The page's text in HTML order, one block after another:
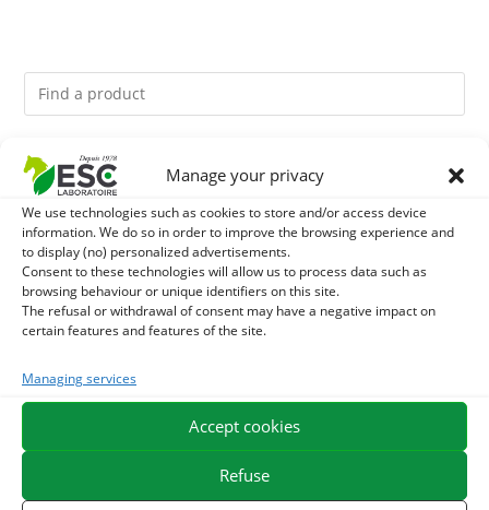
Manage your privacy
We use technologies such as cookies to store and/or access device
information. We do so in order to improve the browsing experience and
to display (no) personalized advertisements.
Consent to these technologies will allow us to process data such as
browsing behaviour or unique identifiers on this site.
The refusal or withdrawal of consent may have a negative impact on
certain features and features of the site.
Managing services
Accept cookies
Refuse
You might like them.
1 GMO-FREE SOJA SOURT - PROTEIN SUPPLY AND
ENERGY SUPPORT FOR HORSES
2 BRONCHOMIX - HORSE BREATHING - MIXTURE OF
PLANTS
3 DEVIL’S CLAW – JOINT COMFORT AND FLEXIBILITY –
PURE PLANT